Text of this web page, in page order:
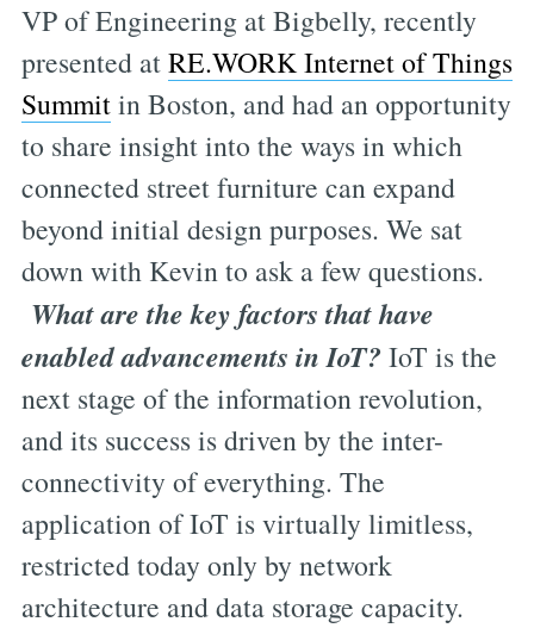
VP of Engineering at Bigbelly, recently
presented atRE.WORK Internet of Things
Summitin Boston, and had an opportunity
to share insight into the ways in which
connected street furniture can expand
beyond initial design purposes. We sat
down with Kevin to ask a few questions.
What are the key factors that have
enabled advancements in IoT? IoT is the
next stage of the information revolution,
and its success is driven by the inter-
connectivity of everything. The
application of IoT is virtually limitless,
restricted today only by network
architecture and data storage capacity.